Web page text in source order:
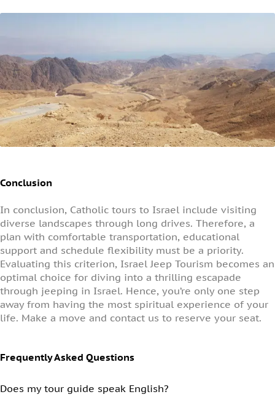
Conclusion
In conclusion, Catholic tours to Israel include visiting
diverse landscapes through long drives. Therefore, a
plan with comfortable transportation, educational
support and schedule flexibility must be a priority.
Evaluating this criterion, Israel Jeep Tourism becomes an
optimal choice for diving into a thrilling escapade
through jeeping in Israel. Hence, you’re only one step
away from having the most spiritual experience of your
life. Make a move and contact us to reserve your seat.
Frequently Asked Questions
Does my tour guide speak English?